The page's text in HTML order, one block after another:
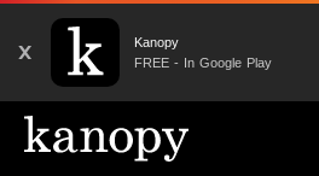
X
Kanopy
FREE - In Google Play